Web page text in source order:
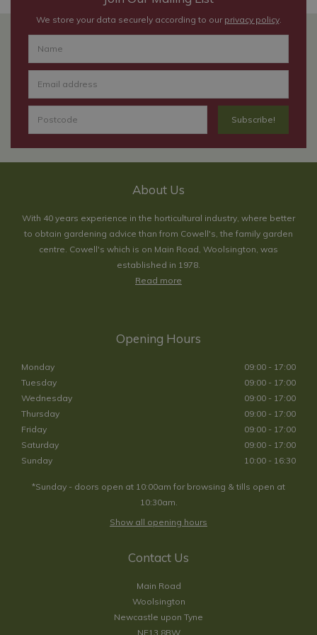
We store your data securely according to our privacy policy.
About Us
With 40 years experience in the horticultural industry, where better
to obtain gardening advice than from Cowell's, the family garden
centre. Cowell's which is on Main Road, Woolsington, was
established in 1978.
Read more
Opening Hours
Monday
09:00 - 17:00
Tuesday
09:00 - 17:00
Wednesday
09:00 - 17:00
Thursday
09:00 - 17:00
Friday
09:00 - 17:00
Saturday
09:00 - 17:00
Sunday
10:00 - 16:30
*Sunday - doors open at 10:00am for browsing & tills open at
10:30am.
Show all opening hours
Contact Us
Main Road
Woolsington
Newcastle upon Tyne
NE13 8BW